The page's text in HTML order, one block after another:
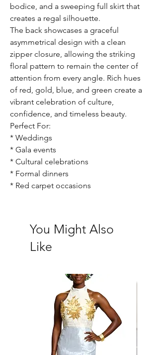
bodice, and a sweeping full skirt that
creates a regal silhouette.
The back showcases a graceful
asymmetrical design with a clean
zipper closure, allowing the striking
floral pattern to remain the center of
attention from every angle. Rich hues
of red, gold, blue, and green create a
vibrant celebration of culture,
confidence, and timeless beauty.
Perfect For:
* Weddings
* Gala events
* Cultural celebrations
* Formal dinners
* Red carpet occasions
You Might Also
Like